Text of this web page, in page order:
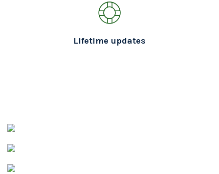
Lifetime updates